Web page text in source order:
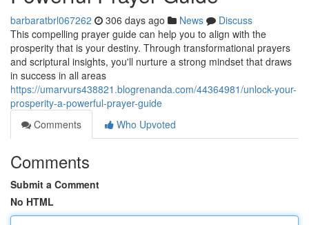
barbaratbrl067262 306 days ago News
Discuss
This compelling prayer guide can help you to align with the
prosperity that is your destiny. Through transformational prayers
and scriptural insights, you'll nurture a strong mindset that draws
in success in all areas
https://umarvurs438821.blogrenanda.com/44364981/unlock-your-
prosperity-a-powerful-prayer-guide
Comments
Who Upvoted
Comments
Submit a Comment
No HTML